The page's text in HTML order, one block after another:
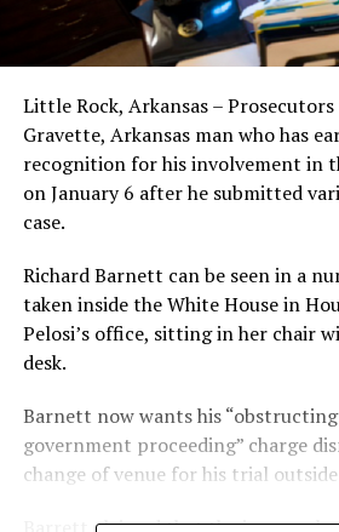
Little Rock, Arkansas –
Gravette, Arkansas man who has
recognition for his involvement in
on January 6 after he submitted
case.
Richard Barnett can be seen in a
taken inside the White House in
Pelosi’s office, sitting in her chair
desk.
Barnett now wants his
government proceeding” charge
change of venue for his trial